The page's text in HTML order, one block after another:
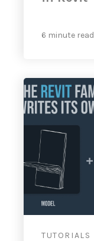
6 minute read
TUTORIALS